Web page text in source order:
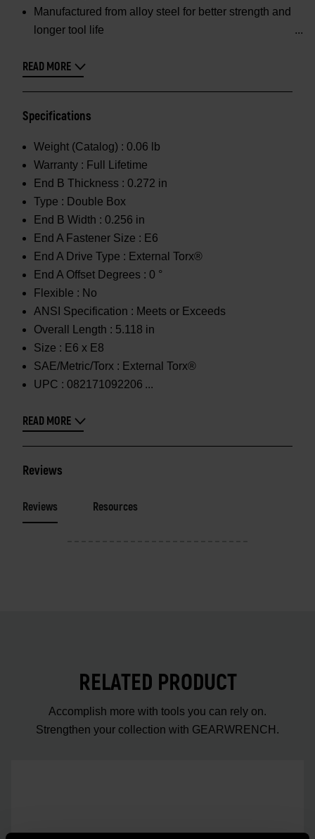
Manufactured from alloy steel for better strength and
longer tool life
READ MORE
Specifications
Weight (Catalog) : 0.06 lb
Warranty : Full Lifetime
End B Thickness : 0.272 in
Type : Double Box
End B Width : 0.256 in
End A Fastener Size : E6
End A Drive Type : External Torx®
End A Offset Degrees : 0 °
Flexible : No
ANSI Specification : Meets or Exceeds
Overall Length : 5.118 in
Size : E6 x E8
SAE/Metric/Torx : External Torx®
UPC : 082171092206
READ MORE
Reviews
Reviews Resources
RELATED PRODUCT
Accomplish more with tools you can rely on.
Strengthen your collection with GEARWRENCH.